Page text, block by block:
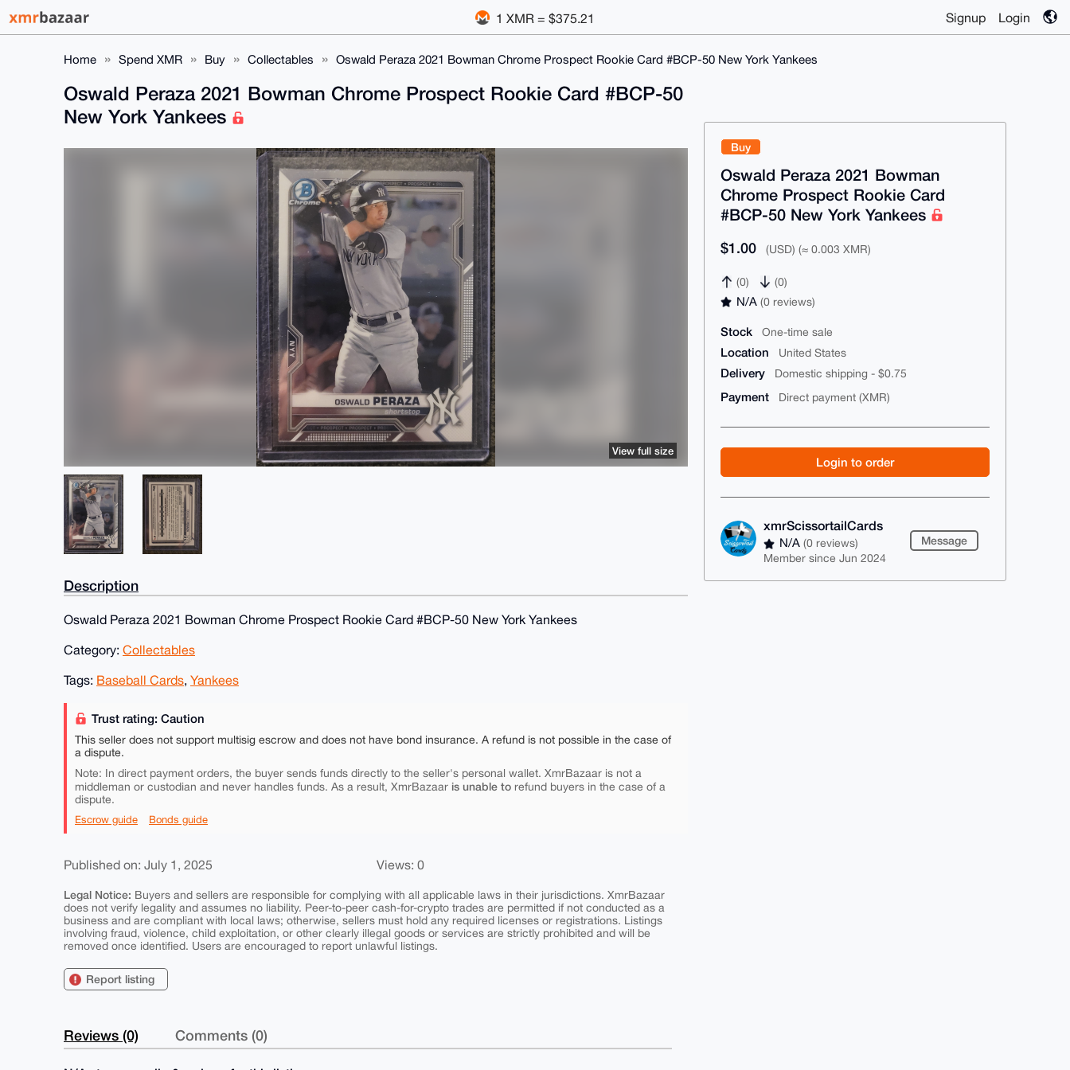
1 XMR = $375.21 Signup Login
Home Spend XMR Buy Collectables Oswald Peraza 2021 Bowman Chrome Prospect Rookie Card #BCP-50 New York Yankees
Buy
Oswald Peraza 2021 Bowman
Chrome Prospect Rookie Card
#BCP-50 New York Yankees
$1.00 (USD) (≈ 0.003 XMR)
(0) (0)
N/A(0 reviews)
Stock One-time sale
Location United States
Delivery Domestic shipping - $0.75
Payment Direct payment (XMR)
Login to order
xmrScissortailCards
N/A(0 reviews)
Member since Jun 2024
Message
Oswald Peraza 2021 Bowman Chrome Prospect Rookie Card #BCP-50
New York Yankees
View full size
Description
Oswald Peraza 2021 Bowman Chrome Prospect Rookie Card #BCP-50 New York Yankees
Category: Collectables
Tags: Baseball Cards, Yankees
Trust rating: Caution
This seller does not support multisig escrow and does not have bond insurance. A refund is not possible in the case of
a dispute.
Note: In direct payment orders, the buyer sends funds directly to the seller's personal wallet. XmrBazaar is not a
middleman or custodian and never handles funds. As a result, XmrBazaar is unable to refund buyers in the case of a
dispute.
Escrow guide Bonds guide
Published on: July 1, 2025 Views: 0
Legal Notice: Buyers and sellers are responsible for complying with all applicable laws in their jurisdictions. XmrBazaar
does not verify legality and assumes no liability. Peer-to-peer cash-for-crypto trades are permitted if not conducted as a
business and are compliant with local laws; otherwise, sellers must hold any required licenses or registrations. Listings
involving fraud, violence, child exploitation, or other clearly illegal goods or services are strictly prohibited and will be
removed once identified. Users are encouraged to report unlawful listings.
Report listing
Reviews (0) Comments (0)